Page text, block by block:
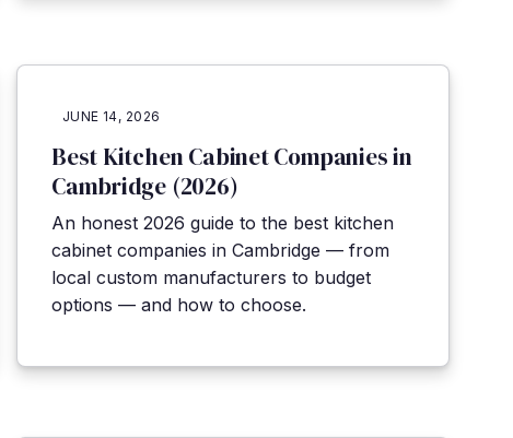
JUNE 14, 2026
Best Kitchen Cabinet Companies in
Cambridge (2026)
An honest 2026 guide to the best kitchen
cabinet companies in Cambridge — from
local custom manufacturers to budget
options — and how to choose.